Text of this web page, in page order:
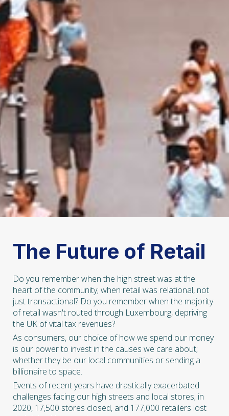
The Future of Retail
Do you remember when the high street was at the
heart of the community; when retail was relational, not
just transactional? Do you remember when the majority
of retail wasn't routed through Luxembourg, depriving
the UK of vital tax revenues?
As consumers, our choice of how we spend our money
is our power to invest in the causes we care about;
whether they be our local communities or sending a
billionaire to space.
Events of recent years have drastically exacerbated
challenges facing our high streets and local stores; in
2020, 17,500 stores closed, and 177,000 retailers lost